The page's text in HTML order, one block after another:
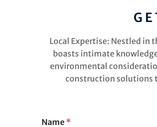
Local Expertise: Nestled in
boasts intimate
environmental
construction solutions
Name *